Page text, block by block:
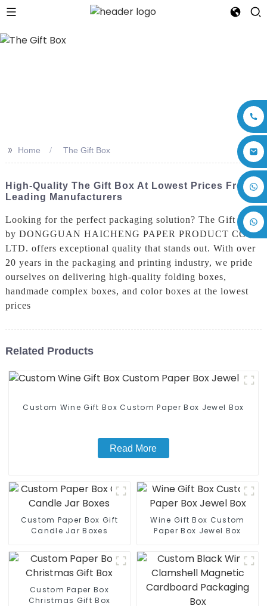
+86 17875305714
>> Home The Gift Box
High-Quality The Gift Box At Lowest Prices From
Leading Manufacturers
Looking for the perfect packaging solution? The Gift Box
by DONGGUAN HAICHENG PAPER PRODUCT CO.,
LTD. offers exceptional quality that stands out. With over
20 years in the packaging and printing industry, we pride
ourselves on delivering high-quality folding boxes,
handmade complex boxes, and color boxes at the lowest
prices
Related Products
Custom Wine Gift Box Custom Paper Box Jewel Box
Read More
Custom Paper Box Gift
Candle Jar Boxes
Wine Gift Box Custom
Paper Box Jewel Box
Custom Paper Box
Christmas Gift Box